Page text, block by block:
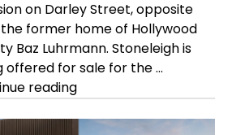
on Darley Street, opposite
the former home of Hollywood
Baz Luhrmann. Stoneleigh is
offered for sale for the …
reading“Kanebridge